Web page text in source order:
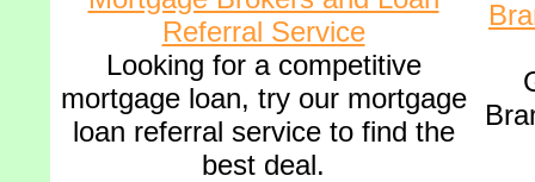
Referral Service
Looking for a competitive
mortgage loan, try our mortgage
loan referral service to find the
best deal.